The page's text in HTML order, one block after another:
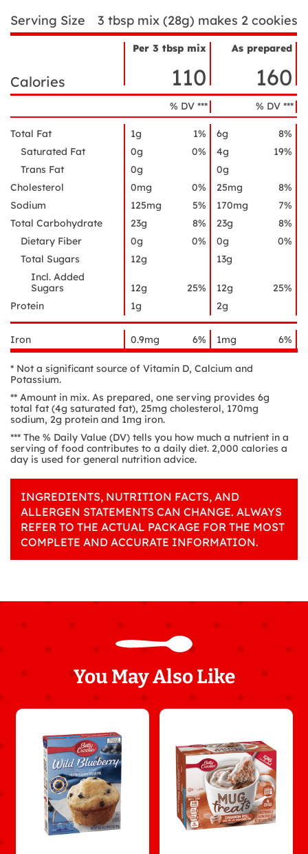
Serving Size 3 tbsp mix (28g) makes 2 cookies
Facts
Per 3 tbsp mix As prepared
Calories 110 160
% DV *** % DV ***
Total Fat 1g 1% 6g
8%
Saturated Fat
0g 0% 4g
19%
Trans Fat
0g
0g
Cholesterol
0mg 0% 25mg
8%
Sodium
125mg 5% 170mg
7%
Total Carbohydrate
23g 8% 23g
8%
Dietary Fiber
0g 0% 0g
0%
Total Sugars
12g
13g
Incl. Added
Sugars
12g 25% 12g
25%
Protein
1g 2g
Iron 0.9mg 6% 1mg 6%
* Not a significant source of Vitamin D, Calcium and
Potassium.
** Amount in mix. As prepared, one serving provides 6g
total fat (4g saturated fat), 25mg cholesterol, 170mg
sodium, 2g protein and 1mg iron.
*** The % Daily Value (DV) tells you how much a nutrient in a
serving of food contributes to a daily diet. 2,000 calories a
day is used for general nutrition advice.
INGREDIENTS, NUTRITION FACTS, AND
ALLERGEN STATEMENTS CAN CHANGE. ALWAYS
REFER TO THE ACTUAL PACKAGE FOR THE MOST
COMPLETE AND ACCURATE INFORMATION.
You May Also Like